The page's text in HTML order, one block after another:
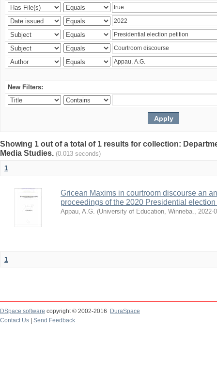
New Filters:
Showing 1 out of a total of 1 results for collection:
Media Studies. (0.013 seconds)
1
Gricean Maxims in courtroom discourse an
proceedings of the 2020 Presidential
Appau, A.G. (University of Education, Winneba., 2022-
1
DSpace software copyright © 2002-2016
DuraSpace
Contact Us
Send Feedback